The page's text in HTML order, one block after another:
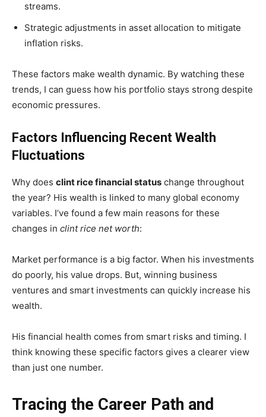
streams.
Strategic adjustments in asset allocation to mitigate
inflation risks.
These factors make wealth dynamic. By watching these
trends, I can guess how his portfolio stays strong despite
economic pressures.
Factors Influencing Recent Wealth
Fluctuations
Why does clint rice financial status change throughout
the year? His wealth is linked to many global economy
variables. I’ve found a few main reasons for these
changes in clint rice net worth:
Market performance is a big factor. When his investments
do poorly, his value drops. But, winning business
ventures and smart investments can quickly increase his
wealth.
His financial health comes from smart risks and timing. I
think knowing these specific factors gives a clearer view
than just one number.
Tracing the Career Path and